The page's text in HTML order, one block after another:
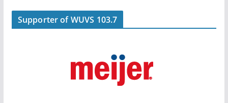
Supporter of WUVS 103.7